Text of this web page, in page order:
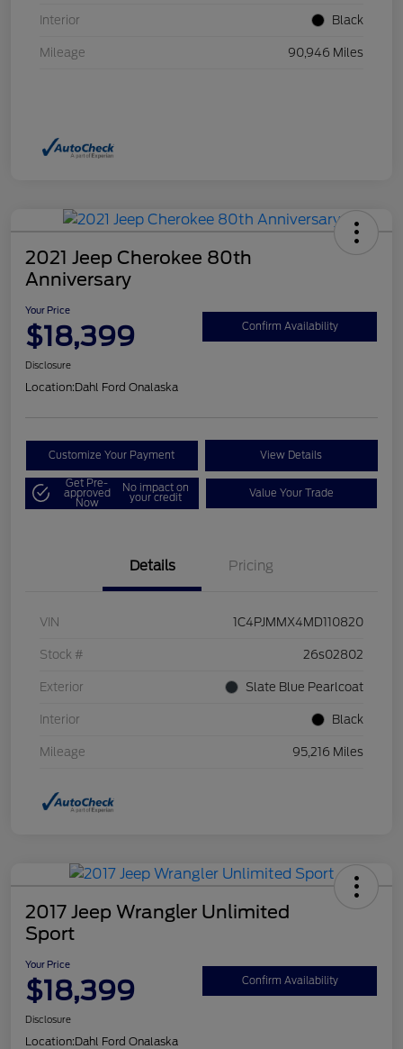
Interior Black
Mileage 90,946 Miles
2021 Jeep Cherokee 80th
Anniversary
Your Price
$18,399 Confirm Availability
Disclosure
Location:Dahl Ford Onalaska
Customize Your Payment View Details
Get Pre-
approved
Now
No impact on
your credit Value Your Trade
Details Pricing
VIN 1C4PJMMX4MD110820
Stock # 26s02802
Exterior Slate Blue Pearlcoat
Interior Black
Mileage 95,216 Miles
2017 Jeep Wrangler Unlimited
Sport
Your Price
$18,399 Confirm Availability
Disclosure
Location:Dahl Ford Onalaska